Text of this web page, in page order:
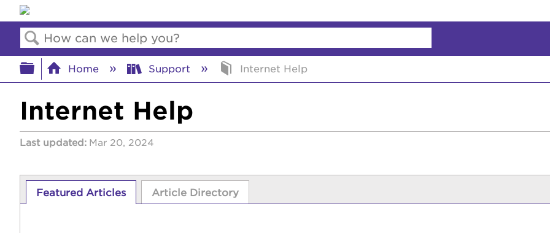
Search
Expand/collapse global hierarchy
Home Support Internet Help
Internet Help
Last updated Mar 20, 2024
Featured Articles Article Directory